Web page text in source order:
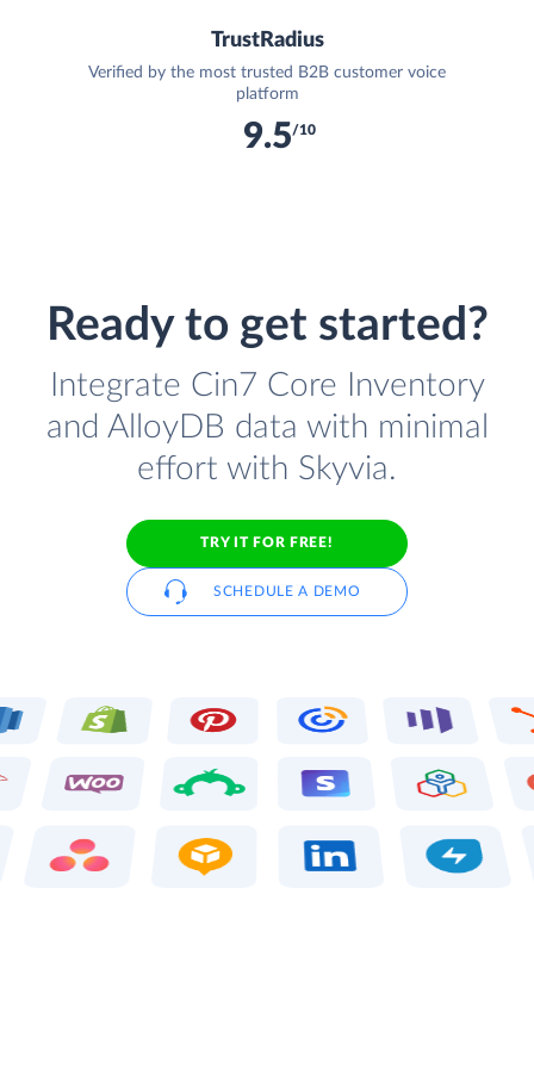
TrustRadius
Verified by the most trusted B2B customer voice
platform
9.5/10
Ready to get started?
Integrate Cin7 Core Inventory
and AlloyDB data with minimal
effort with Skyvia.
TRY IT FOR FREE!
SCHEDULE A DEMO